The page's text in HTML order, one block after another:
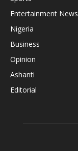
Entertainment News
Nigeria
Business
Opinion
Ashanti
Editorial